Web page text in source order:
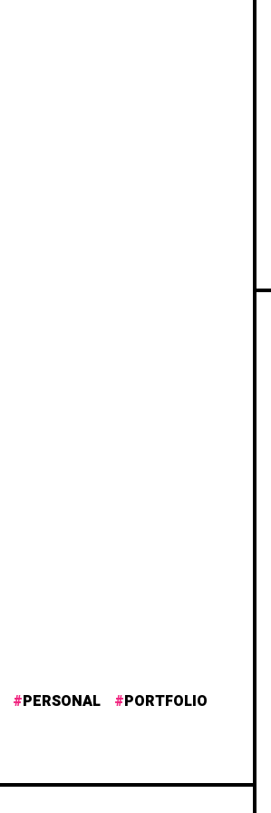
PERSONAL PORTFOLIO